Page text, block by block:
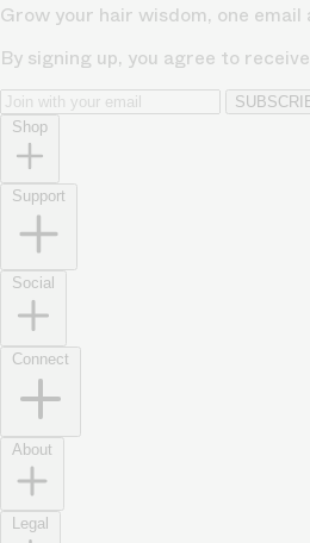
Grow your hair wisdom, one email
By signing up, you agree to
Shop
Support
Social
Connect
About
Legal